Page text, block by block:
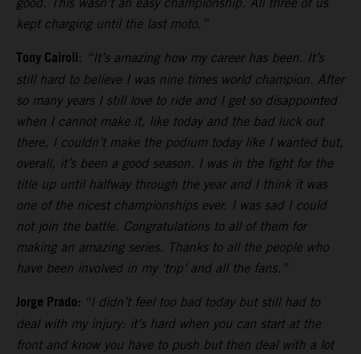
good. This wasn’t an easy championship. All three of us
kept charging until the last moto.”
Tony Cairoli: “It’s amazing how my career has been. It’s
still hard to believe I was nine times world champion. After
so many years I still love to ride and I get so disappointed
when I cannot make it, like today and the bad luck out
there, I couldn’t make the podium today like I wanted but,
overall, it’s been a good season. I was in the fight for the
title up until halfway through the year and I think it was
one of the nicest championships ever. I was sad I could
not join the battle. Congratulations to all of them for
making an amazing series. Thanks to all the people who
have been involved in my ‘trip’ and all the fans.”
Jorge Prado: “I didn’t feel too bad today but still had to
deal with my injury: it’s hard when you can start at the
front and know you have to push but then deal with a lot